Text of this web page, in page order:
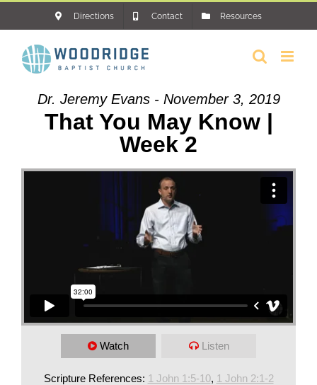
content
Directions Contact Resources
Dr. Jeremy Evans - November 3, 2019
That You May Know |
Week 2
Watch Listen
Scripture References: 1 John 1:5-10, 1 John 2:1-2